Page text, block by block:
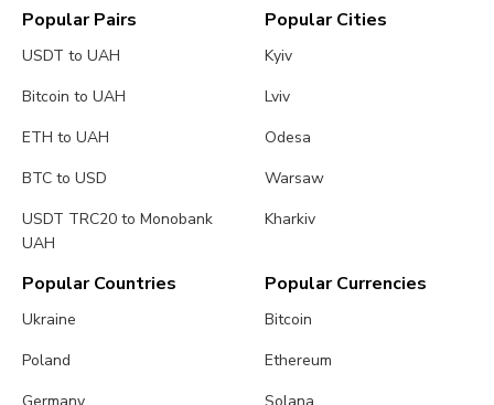
Popular Pairs
USDT to UAH
Bitcoin to UAH
ETH to UAH
BTC to USD
USDT TRC20 to Monobank
UAH
Popular Cities
Kyiv
Lviv
Odesa
Warsaw
Kharkiv
Popular Countries
Ukraine
Poland
Popular Currencies
Bitcoin
Ethereum